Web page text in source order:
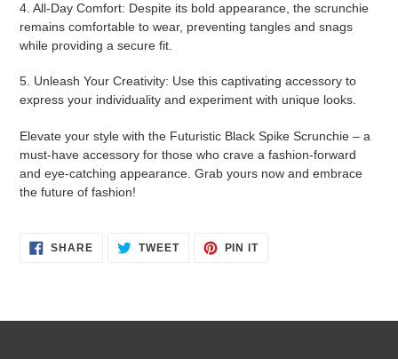
4. All-Day Comfort: Despite its bold appearance, the scrunchie
remains comfortable to wear, preventing tangles and snags
while providing a secure fit.
5. Unleash Your Creativity: Use this captivating accessory to
express your individuality and experiment with unique looks.
Elevate your style with the Futuristic Black Spike Scrunchie – a
must-have accessory for those who crave a fashion-forward
and eye-catching appearance. Grab yours now and embrace
the future of fashion!
SHARESHARE TWEETTWEET
PIN ITPIN